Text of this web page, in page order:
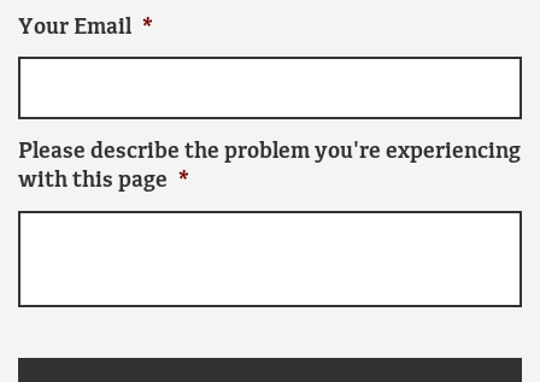
Your Email *
Please describe the problem you're experiencing
with this page *